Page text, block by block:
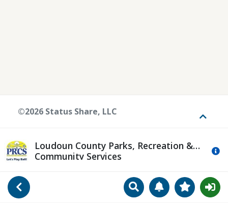
Go Back SearchManageView
Loudoun County Parks, Recreation &
Community Services
©2026 Status Share, LLC